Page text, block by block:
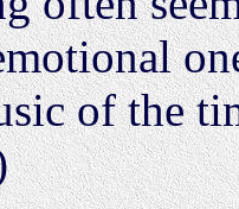
of the